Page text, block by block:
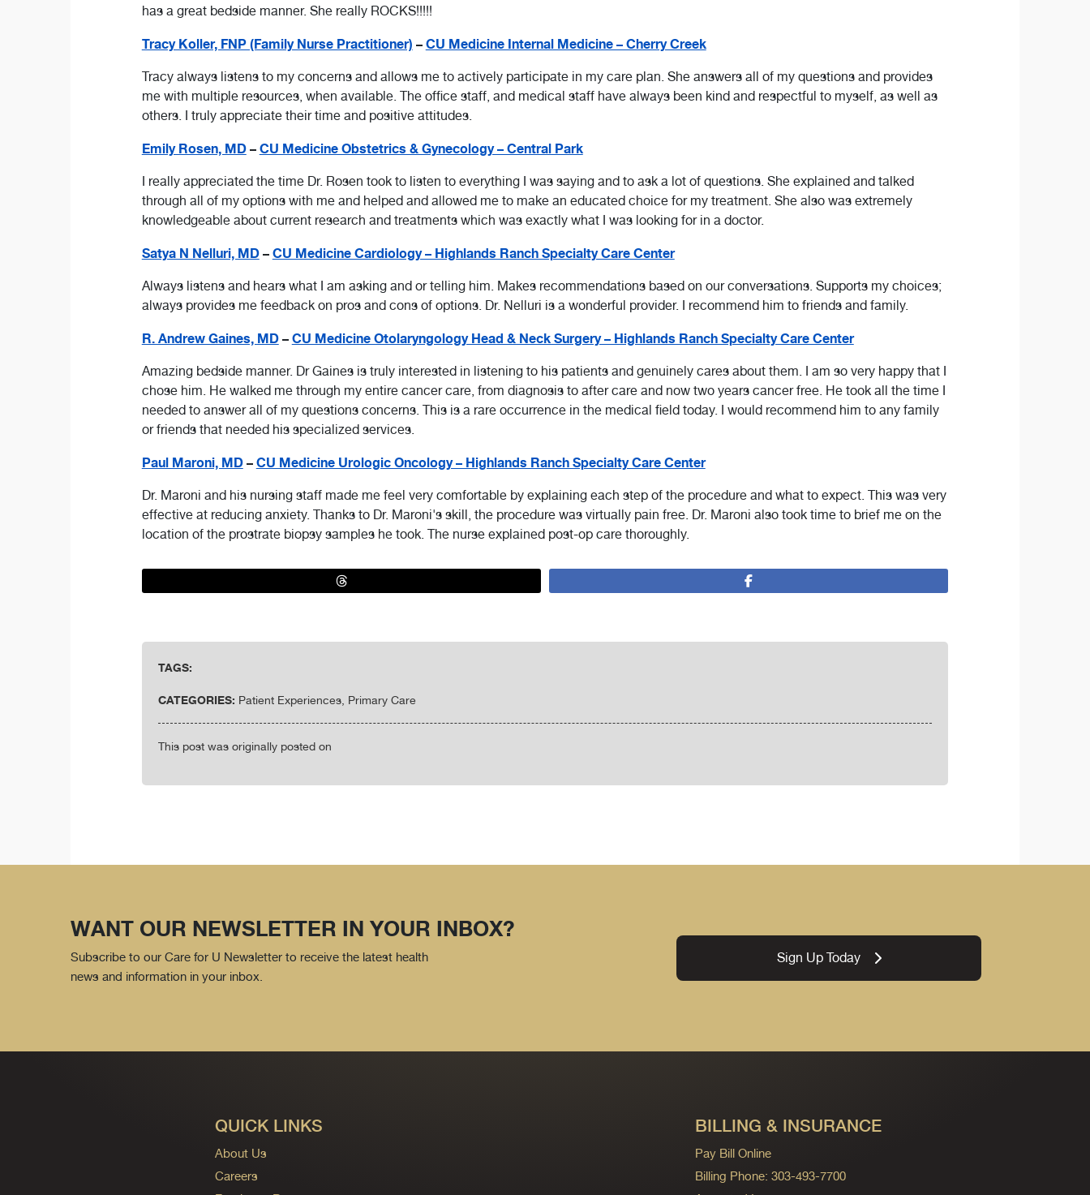
has a great bedside manner. She really ROCKS!!!!!
Tracy Koller, FNP (Family Nurse Practitioner) – CU Medicine Internal Medicine – Cherry Creek
Tracy always listens to my concerns and allows me to actively participate in my care plan. She answers all of my questions and provides
me with multiple resources, when available. The office staff, and medical staff have always been kind and respectful to myself, as well as
others. I truly appreciate their time and positive attitudes.
Emily Rosen, MD– CU Medicine Obstetrics & Gynecology – Central Park
I really appreciated the time Dr. Rosen took to listen to everything I was saying and to ask a lot of questions. She explained and talked
through all of my options with me and helped and allowed me to make an educated choice for my treatment. She also was extremely
knowledgeable about current research and treatments which was exactly what I was looking for in a doctor.
Satya N Nelluri, MD– CU Medicine Cardiology – Highlands Ranch Specialty Care Center
Always listens and hears what I am asking and or telling him. Makes recommendations based on our conversations. Supports my choices;
always provides me feedback on pros and cons of options. Dr. Nelluri is a wonderful provider. I recommend him to friends and family.
R. Andrew Gaines, MD– CU Medicine Otolaryngology Head & Neck Surgery – Highlands Ranch Specialty Care Center
Amazing bedside manner. Dr Gaines is truly interested in listening to his patients and genuinely cares about them. I am so very happy that I
chose him. He walked me through my entire cancer care, from diagnosis to after care and now two years cancer free. He took all the time I
needed to answer all of my questions concerns. This is a rare occurrence in the medical field today. I would recommend him to any family
or friends that needed his specialized services.
Paul Maroni, MD– CU Medicine Urologic Oncology – Highlands Ranch Specialty Care Center
Dr. Maroni and his nursing staff made me feel very comfortable by explaining each step of the procedure and what to expect. This was very
effective at reducing anxiety. Thanks to Dr. Maroni's skill, the procedure was virtually pain free. Dr. Maroni also took time to brief me on the
location of the prostrate biopsy samples he took. The nurse explained post-op care thoroughly.
TAGS:
CATEGORIES: Patient Experiences, Primary Care
This post was originally posted on
WANT OUR NEWSLETTER IN YOUR INBOX?
Subscribe to our Care for U Newsletter to receive the latest health
news and information in your inbox.
Sign Up Today
QUICK LINKS
About Us
Careers
BILLING & INSURANCE
Pay Bill Online
Billing Phone: 303-493-7700